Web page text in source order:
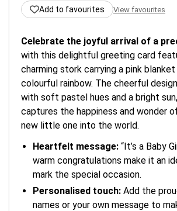
Add to favourites View favourites
Celebrate the joyful arrival of a
with this delightful greeting card
charming stork carrying a pink
colourful rainbow. The cheerful
with soft pastel hues and a bright
captures the happiness and wonder
new little one into the world.
Heartfelt message: “It’s a Baby
warm congratulations make it an
mark the special occasion.
Personalised touch: Add the
names or your own message to